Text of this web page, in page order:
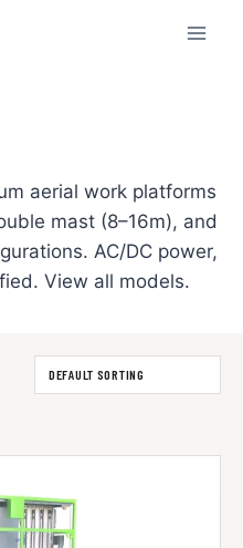
aerial work platforms
mast (8–16m), and
AC/DC power,
View all models.